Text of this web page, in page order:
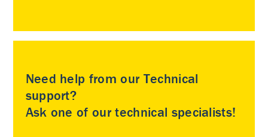
Need help from our Technical
support?
Ask one of our technical specialists!